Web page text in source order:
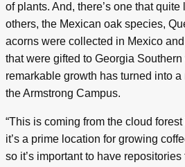
of plants. And, there’s one that
others, the Mexican oak species,
acorns were collected in Mexico
that were gifted to Georgia Southern
remarkable growth has turned into
the Armstrong Campus.
“This is coming from the cloud
it’s a prime location for growing
so it’s important to have